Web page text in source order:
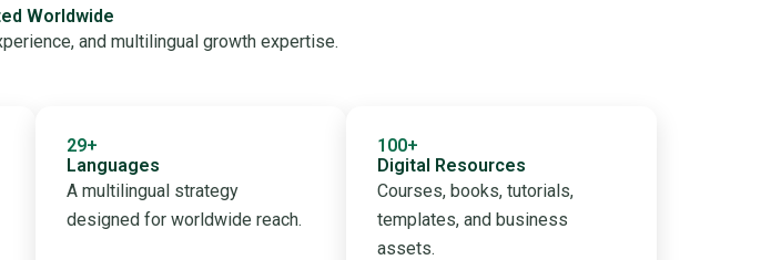
Worldwide
and multilingual growth expertise.
29+
Languages
A multilingual strategy
designed for worldwide reach.
100+
Digital Resources
Courses, books, tutorials,
templates, and business
assets.